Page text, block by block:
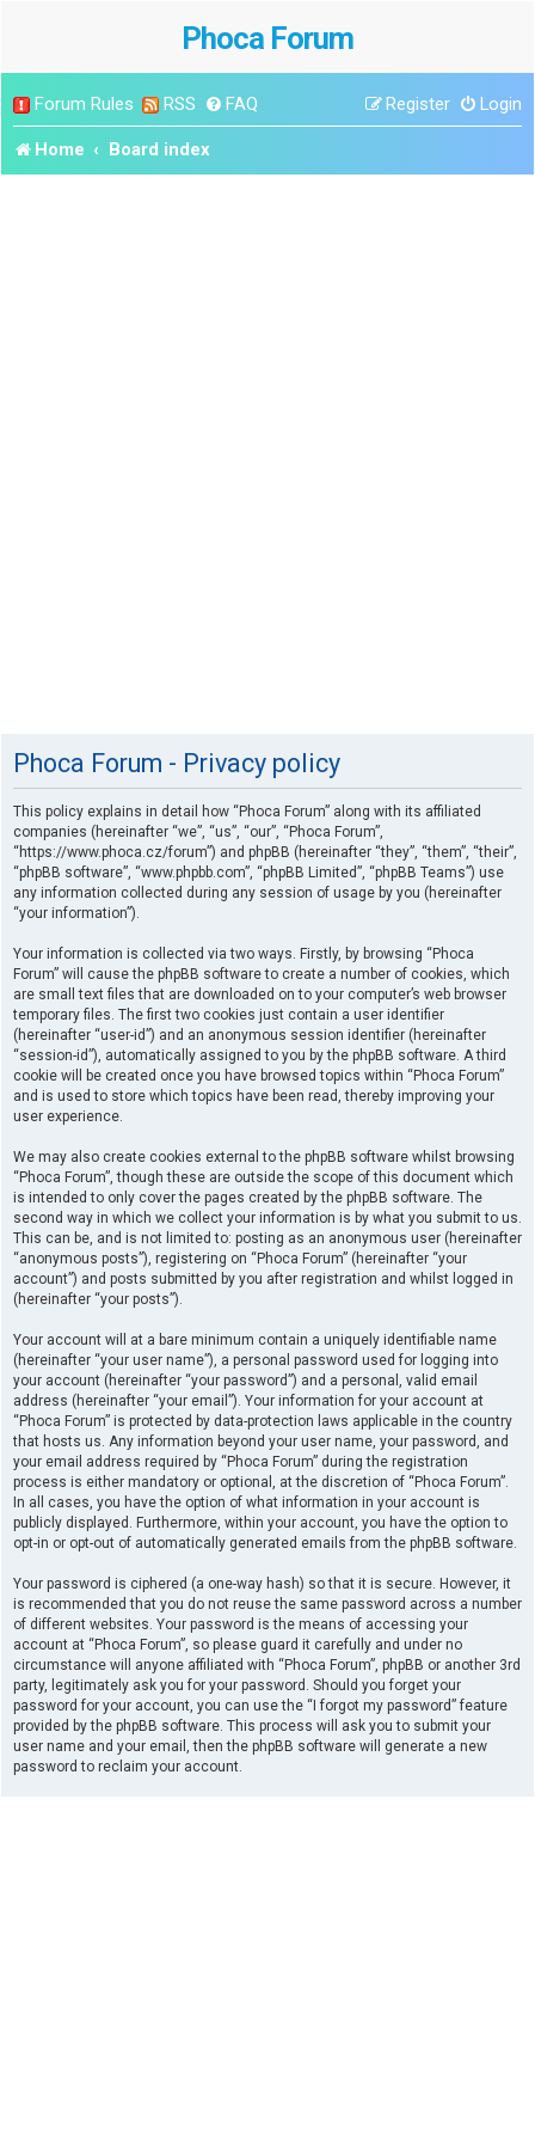
Phoca Forum
Forum Rules RSS FAQ Login
Register
Home Board index
Phoca Forum - Privacy policy
This policy explains in detail how “Phoca Forum” along with its affiliated
companies (hereinafter “we”, “us”, “our”, “Phoca Forum”,
“https://www.phoca.cz/forum”) and phpBB (hereinafter “they”, “them”, “their”,
“phpBB software”, “www.phpbb.com”, “phpBB Limited”, “phpBB Teams”) use
any information collected during any session of usage by you (hereinafter
“your information”).
Your information is collected via two ways. Firstly, by browsing “Phoca
Forum” will cause the phpBB software to create a number of cookies, which
are small text files that are downloaded on to your computer’s web browser
temporary files. The first two cookies just contain a user identifier
(hereinafter “user-id”) and an anonymous session identifier (hereinafter
“session-id”), automatically assigned to you by the phpBB software. A third
cookie will be created once you have browsed topics within “Phoca Forum”
and is used to store which topics have been read, thereby improving your
user experience.
We may also create cookies external to the phpBB software whilst browsing
“Phoca Forum”, though these are outside the scope of this document which
is intended to only cover the pages created by the phpBB software. The
second way in which we collect your information is by what you submit to us.
This can be, and is not limited to: posting as an anonymous user (hereinafter
“anonymous posts”), registering on “Phoca Forum” (hereinafter “your
account”) and posts submitted by you after registration and whilst logged in
(hereinafter “your posts”).
Your account will at a bare minimum contain a uniquely identifiable name
(hereinafter “your user name”), a personal password used for logging into
your account (hereinafter “your password”) and a personal, valid email
address (hereinafter “your email”). Your information for your account at
“Phoca Forum” is protected by data-protection laws applicable in the country
that hosts us. Any information beyond your user name, your password, and
your email address required by “Phoca Forum” during the registration
process is either mandatory or optional, at the discretion of “Phoca Forum”.
In all cases, you have the option of what information in your account is
publicly displayed. Furthermore, within your account, you have the option to
opt-in or opt-out of automatically generated emails from the phpBB software.
Your password is ciphered (a one-way hash) so that it is secure. However, it
is recommended that you do not reuse the same password across a number
of different websites. Your password is the means of accessing your
account at “Phoca Forum”, so please guard it carefully and under no
circumstance will anyone affiliated with “Phoca Forum”, phpBB or another 3rd
party, legitimately ask you for your password. Should you forget your
password for your account, you can use the “I forgot my password” feature
provided by the phpBB software. This process will ask you to submit your
user name and your email, then the phpBB software will generate a new
password to reclaim your account.